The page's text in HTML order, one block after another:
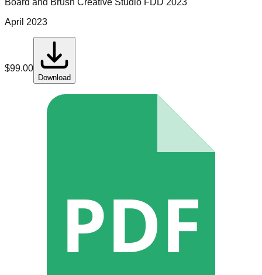
Board and Brush Creative Studio FDD 2023
April 2023
$99.00
Download
PDF